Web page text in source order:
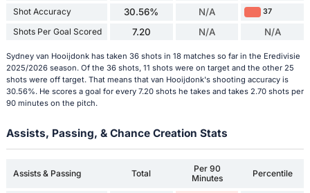
Shot Accuracy 30.56% N/A 37
Shots Per Goal Scored 7.20 N/A N/A
Sydney van Hooijdonk has taken 36 shots in 18 matches so far in the Eredivisie
2025/2026 season. Of the 36 shots, 11 shots were on target and the other 25
shots were off target. That means that van Hooijdonk's shooting accuracy is
30.56%. He scores a goal for every 7.20 shots he takes and takes 2.70 shots per
90 minutes on the pitch.
Assists, Passing, & Chance Creation Stats
Assists & Passing Total
Per 90
Minutes
Percentile